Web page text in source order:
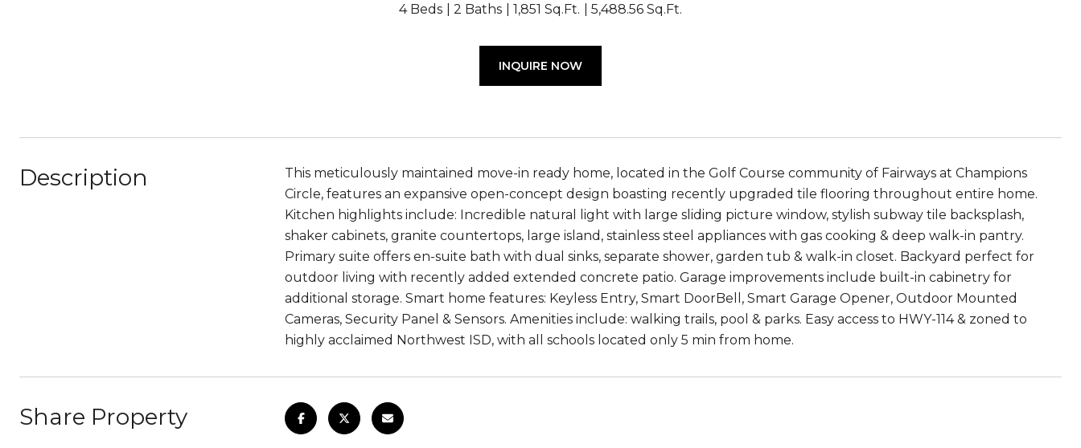
4 Beds 2 Baths 1,851 Sq.Ft. 5,488.56 Sq.Ft.
INQUIRE NOW
Description
This meticulously maintained move-in ready home, located in the Golf Course community of Fairways at Champions
Circle, features an expansive open-concept design boasting recently upgraded tile flooring throughout entire home.
Kitchen highlights include: Incredible natural light with large sliding picture window, stylish subway tile backsplash,
shaker cabinets, granite countertops, large island, stainless steel appliances with gas cooking & deep walk-in pantry.
Primary suite offers en-suite bath with dual sinks, separate shower, garden tub & walk-in closet. Backyard perfect for
outdoor living with recently added extended concrete patio. Garage improvements include built-in cabinetry for
additional storage. Smart home features: Keyless Entry, Smart DoorBell, Smart Garage Opener, Outdoor Mounted
Cameras, Security Panel & Sensors. Amenities include: walking trails, pool & parks. Easy access to HWY-114 & zoned to
highly acclaimed Northwest ISD, with all schools located only 5 min from home.
Share Property